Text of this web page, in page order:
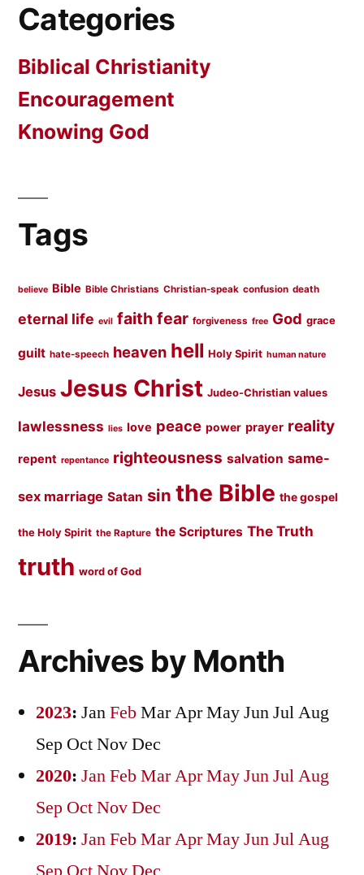
Categories
Biblical Christianity
Encouragement
Knowing God
Tags
believe Bible Bible Christians Christian-speak confusion death
eternal life evil faith fear forgiveness free God grace
guilt hate-speech heaven hell Holy Spirit human nature
Jesus Jesus Christ Judeo-Christian values
lawlessness lies love peace power prayer reality
repent repentance righteousness salvation same-
sex marriage Satan sin the Bible the gospel
the Holy Spirit the Rapture the Scriptures The Truth
truth word of God
Archives by Month
2023: JanFebMarAprMayJunJulAug
Sep OctNovDec
2020: JanFebMarAprMayJunJulAug
Sep OctNovDec
2019: JanFebMarAprMayJunJulAug